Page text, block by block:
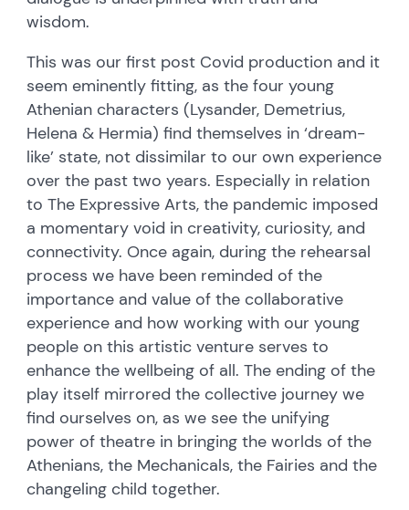
wisdom.
This was our first post Covid production and it
seem eminently fitting, as the four young
Athenian characters (Lysander, Demetrius,
Helena & Hermia) find themselves in ‘dream-
like’ state, not dissimilar to our own experience
over the past two years. Especially in relation
to The Expressive Arts, the pandemic imposed
a momentary void in creativity, curiosity, and
connectivity. Once again, during the rehearsal
process we have been reminded of the
importance and value of the collaborative
experience and how working with our young
people on this artistic venture serves to
enhance the wellbeing of all. The ending of the
play itself mirrored the collective journey we
find ourselves on, as we see the unifying
power of theatre in bringing the worlds of the
Athenians, the Mechanicals, the Fairies and the
changeling child together.